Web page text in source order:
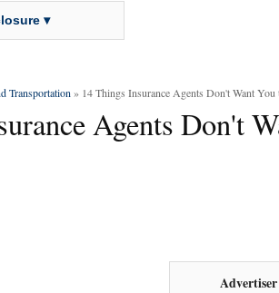
▾
Transportation » 14 Things Insurance Agents Don't Want
Agents Don't